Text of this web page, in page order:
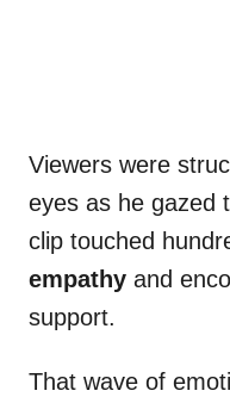
Viewers were
eyes as he gazed
clip touched
empathy and
support.
That wave of